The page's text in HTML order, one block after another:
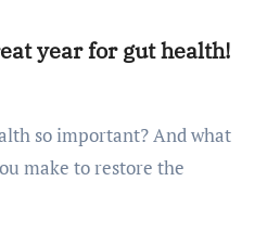
year for gut health!
make to restore the